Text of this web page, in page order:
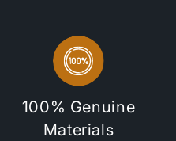
100% Genuine
Materials